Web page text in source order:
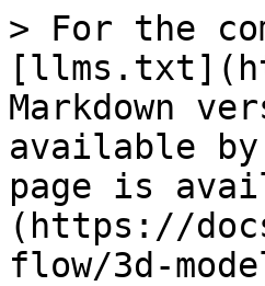
> For the
Markdown
available
page is
(https://
flow/3d-